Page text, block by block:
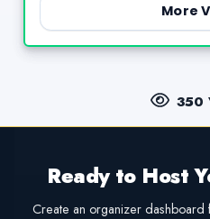
More
350
Ready to Host
Create an organizer